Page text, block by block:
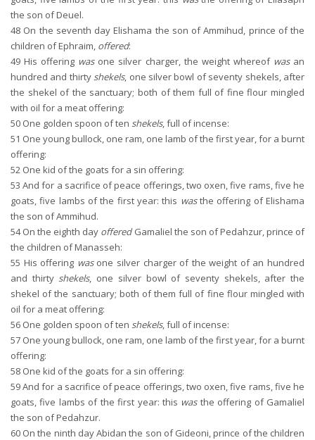
the son of Deuel.
48 On the seventh day Elishama the son of Ammihud, prince of the
children of Ephraim, offered:
49 His offering wasone silver charger, the weight whereof wasan
hundred and thirty shekels, one silver bowl of seventy shekels, after
the shekel of the sanctuary; both of them full of fine flour mingled
with oil for a meat offering:
50 One golden spoon of ten shekels, full of incense:
51 One young bullock, one ram, one lamb of the first year, for a burnt
offering:
52 One kid of the goats for a sin offering:
53 And for a sacrifice of peace offerings, two oxen, five rams, five he
goats, five lambs of the first year: this wasthe offering of Elishama
the son of Ammihud.
54On the eighth day offeredGamaliel the son of Pedahzur, prince of
the children of Manasseh:
55 His offering wasone silver charger of the weight of an hundred
and thirty shekels, one silver bowl of seventy shekels, after the
shekel of the sanctuary; both of them full of fine flour mingled with
oil for a meat offering:
56 One golden spoon of ten shekels, full of incense:
57 One young bullock, one ram, one lamb of the first year, for a burnt
offering:
58 One kid of the goats for a sin offering:
59And for a sacrifice of peace offerings, two oxen, five rams, five he
goats, five lambs of the first year: this wasthe offering of Gamaliel
the son of Pedahzur.
60 On the ninth day Abidan the son of Gideoni, prince of the children